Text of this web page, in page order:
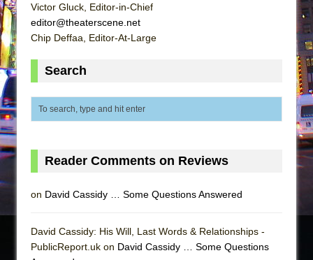
Victor Gluck, Editor-in-Chief
editor@theaterscene.net
Chip Deffaa, Editor-At-Large
Search
Reader Comments on Reviews
on David Cassidy … Some Questions Answered
David Cassidy: His Will, Last Words & Relationships -
PublicReport.uk on David Cassidy … Some Questions